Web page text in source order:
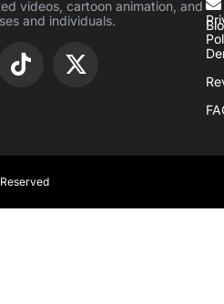
videos, cartoon animation, and
and individuals.